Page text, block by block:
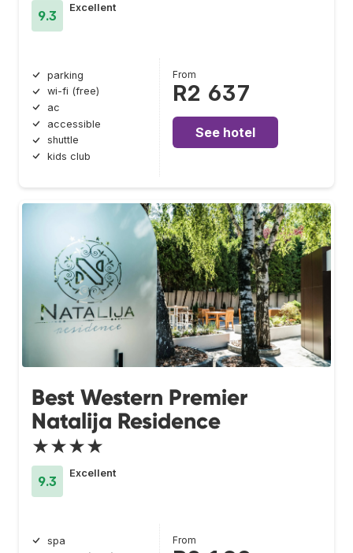
9.3
Excellent
parking
wi-fi (free)
ac
accessible
shuttle
kids club
From
R2 637
See hotel
Best Western Premier
Natalija Residence
★★★★
9.3
Excellent
spa
From